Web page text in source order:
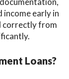
early in
correctly from
Loans?